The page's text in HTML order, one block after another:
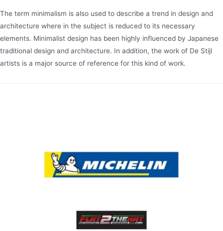
The term minimalism is also used to describe a trend in design and
architecture where in the subject is reduced to its necessary
elements. Minimalist design has been highly influenced by Japanese
traditional design and architecture. In addition, the work of De Stijl
artists is a major source of reference for this kind of work.